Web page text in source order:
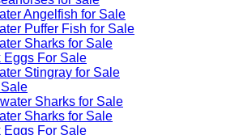
Angelfish for Sale
Puffer Fish for Sale
Sharks for Sale
Eggs For Sale
Stingray for Sale
Sharks for Sale
Sharks for Sale
Eggs For Sale